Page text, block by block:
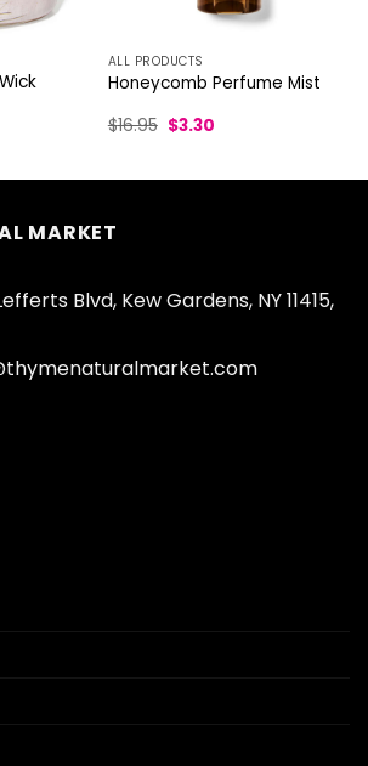
ALL PRODUCTS
Honeycomb Perfume Mist
$16.95 Original
price
$3.30Current
MARKET
Blvd, Kew Gardens, NY 11415,